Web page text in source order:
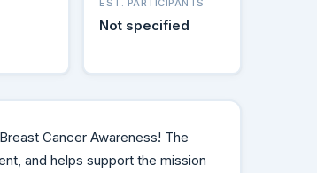
Not specified
Cancer Awareness! The
and helps support the mission